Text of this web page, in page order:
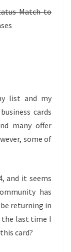
Match to
list and my
cards
many offer
some of
and it seems
has
returning in
the last time I
card?